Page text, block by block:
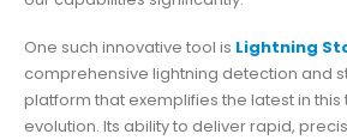
One such innovative tool is Lightning
comprehensive lightning detection and
platform that exemplifies the latest in
evolution. Its ability to deliver rapid,